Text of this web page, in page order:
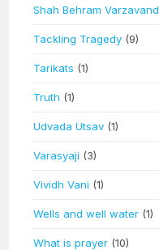
Shah Behram Varzavand
Tackling Tragedy (9)
Tarikats (1)
Truth (1)
Udvada Utsav (1)
Varasyaji (3)
Vividh Vani (1)
Wells and well water (1)
What is prayer (10)